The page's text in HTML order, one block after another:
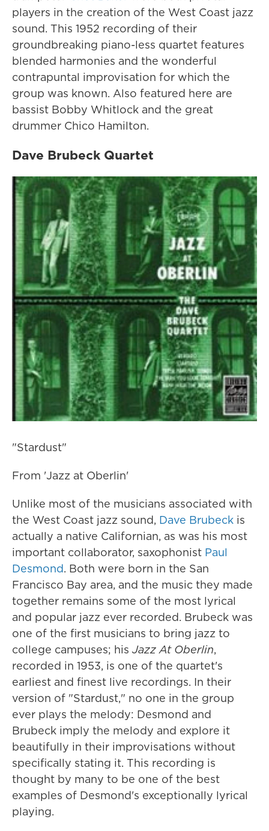
players in the creation of the West Coast jazz
sound. This 1952 recording of their
groundbreaking piano-less quartet features
blended harmonies and the wonderful
contrapuntal improvisation for which the
group was known. Also featured here are
bassist Bobby Whitlock and the great
drummer Chico Hamilton.
Dave Brubeck Quartet
"Stardust"
From 'Jazz at Oberlin'
Unlike most of the musicians associated with
the West Coast jazz sound, Dave Brubeck is
actually a native Californian, as was his most
important collaborator, saxophonist Paul
Desmond. Both were born in the San
Francisco Bay area, and the music they made
together remains some of the most lyrical
and popular jazz ever recorded. Brubeck was
one of the first musicians to bring jazz to
college campuses; his Jazz At Oberlin,
recorded in 1953, is one of the quartet's
earliest and finest live recordings. In their
version of "Stardust," no one in the group
ever plays the melody: Desmond and
Brubeck imply the melody and explore it
beautifully in their improvisations without
specifically stating it. This recording is
thought by many to be one of the best
examples of Desmond's exceptionally lyrical
playing.